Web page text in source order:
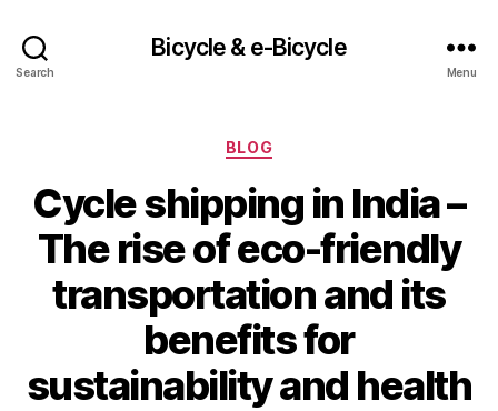
Search
Bicycle & e-Bicycle
Menu
Categories
BLOG
Cycle shipping in India –
The rise of eco-friendly
transportation and its
benefits for
sustainability and health